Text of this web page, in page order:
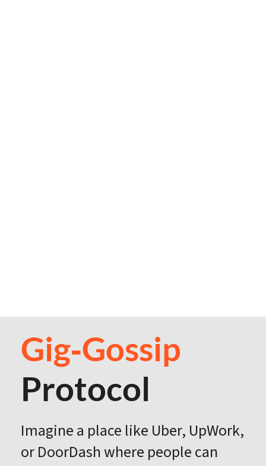
Gig‑Gossip
Protocol
Imagine a place like Uber, UpWork,
or DoorDash where people can